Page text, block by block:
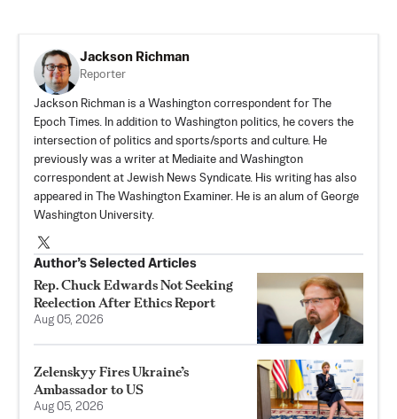
Jackson Richman
Reporter
Jackson Richman is a Washington correspondent for The
Epoch Times. In addition to Washington politics, he covers the
intersection of politics and sports/sports and culture. He
previously was a writer at Mediaite and Washington
correspondent at Jewish News Syndicate. His writing has also
appeared in The Washington Examiner. He is an alum of George
Washington University.
Author’s Selected Articles
Rep. Chuck Edwards Not Seeking
Reelection After Ethics Report
Aug 05, 2026
Zelenskyy Fires Ukraine’s
Ambassador to US
Aug 05, 2026